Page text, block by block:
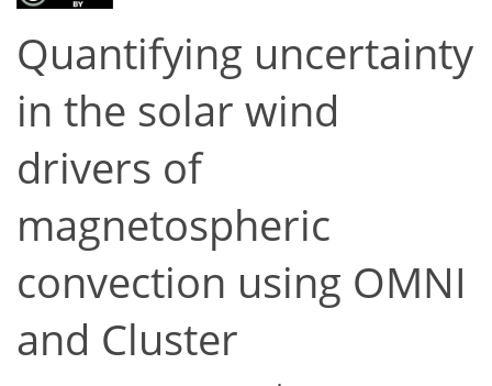
Quantifying uncertainty
in the solar wind
drivers of
magnetospheric
convection using OMNI
and Cluster